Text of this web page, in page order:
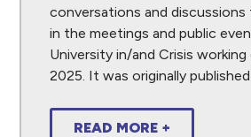
conversations and
in the meetings and public
University in/and Crisis working
2025. It was originally
READ MORE +